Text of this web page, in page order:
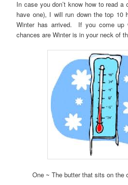
In case you don’t know how to read a
have one), I will run down the top 10
Winter has arrived. If you come up
chances are Winter is in your neck of
One ~ The butter that sits on the